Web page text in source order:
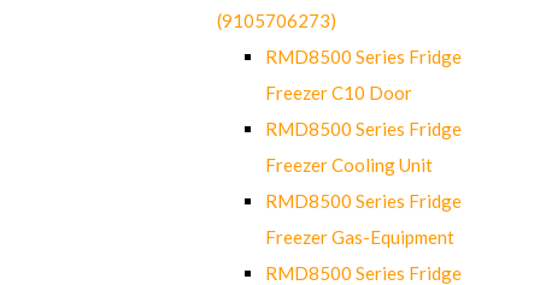
(9105706273)
RMD8500 Series Fridge
Freezer C10 Door
RMD8500 Series Fridge
Freezer Cooling Unit
RMD8500 Series Fridge
Freezer Gas-Equipment
RMD8500 Series Fridge